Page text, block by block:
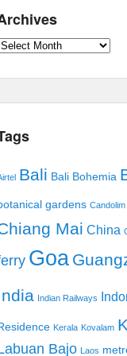
Bali Bali Bohemia
gardens Candolim
Mai China
Goa
Indian Railways
Kerala Kovalam
Bajo Laos